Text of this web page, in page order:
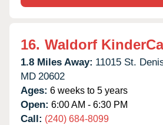
16. Waldorf
1.8 Miles Away: 11015 St.
MD 20602
Ages: 6 weeks to 5 years
Open: 6:00 AM - 6:30 PM
Call: (240) 684-8099